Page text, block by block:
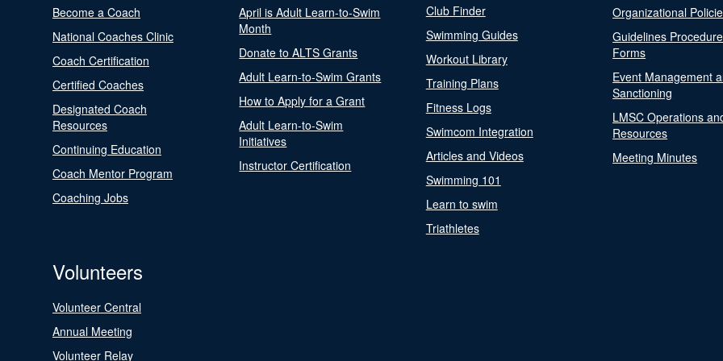
Become a Coach
National Coaches Clinic
Coach Certification
Certified Coaches
Designated Coach
Resources
Continuing Education
Coach Mentor Program
Coaching Jobs
April is Adult Learn-to-Swim
Month
Donate to ALTS Grants
Adult Learn-to-Swim Grants
How to Apply for a Grant
Adult Learn-to-Swim
Initiatives
Instructor Certification
Club Finder
Swimming Guides
Workout Library
Training Plans
Fitness Logs
Swimcom Integration
Articles and Videos
Swimming 101
Learn to swim
Triathletes
Organizational
Guidelines
Forms
Event Management
Sanctioning
LMSC Operations
Resources
Meeting Minutes
Volunteers
Volunteer Central
Annual Meeting
Volunteer Relay